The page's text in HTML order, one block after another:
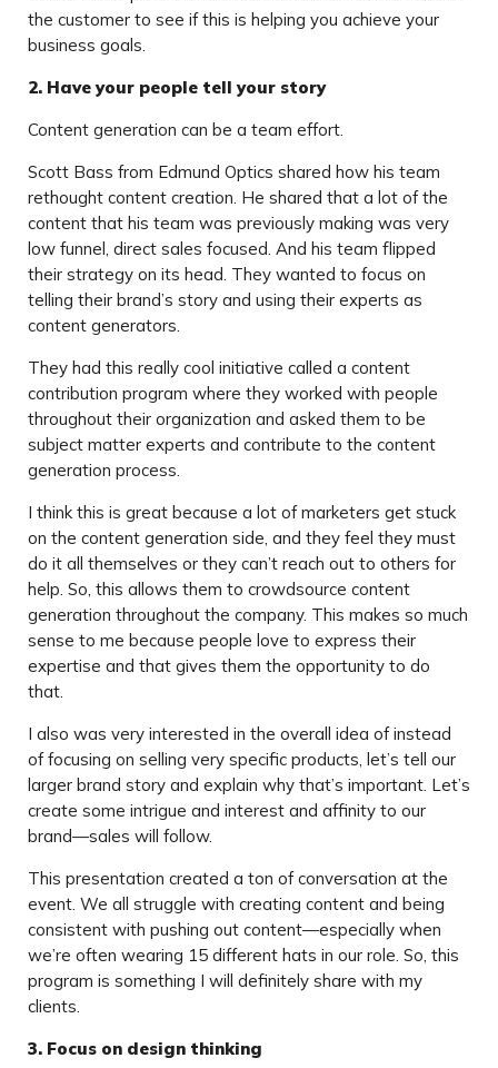
the customer to see if this is helping you achieve your
business goals.
2. Have your people tell your story
Content generation can be a team effort.
Scott Bass from Edmund Optics shared how his team
rethought content creation. He shared that a lot of the
content that his team was previously making was very
low funnel, direct sales focused. And his team flipped
their strategy on its head. They wanted to focus on
telling their brand’s story and using their experts as
content generators.
They had this really cool initiative called a content
contribution program where they worked with people
throughout their organization and asked them to be
subject matter experts and contribute to the content
generation process.
I think this is great because a lot of marketers get stuck
on the content generation side, and they feel they must
do it all themselves or they can’t reach out to others for
help. So, this allows them to crowdsource content
generation throughout the company. This makes so much
sense to me because people love to express their
expertise and that gives them the opportunity to do
that.
I also was very interested in the overall idea of instead
of focusing on selling very specific products, let’s tell our
larger brand story and explain why that’s important. Let’s
create some intrigue and interest and affinity to our
brand—sales will follow.
This presentation created a ton of conversation at the
event. We all struggle with creating content and being
consistent with pushing out content—especially when
we’re often wearing 15 different hats in our role. So, this
program is something I will definitely share with my
clients.
3. Focus on design thinking